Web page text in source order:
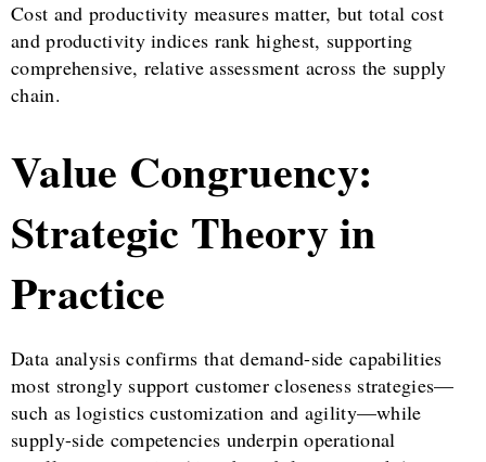
Cost and productivity measures matter, but total cost
and productivity indices rank highest, supporting
comprehensive, relative assessment across the supply
chain.
Value Congruency:
Strategic Theory in
Practice
Data analysis confirms that demand-side capabilities
most strongly support customer closeness strategies—
such as logistics customization and agility—while
supply-side competencies underpin operational